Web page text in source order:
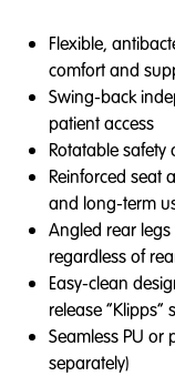
Flexible,
comfort and
Swing-back
patient access
Rotatable safety
Reinforced seat
and long-term
Angled rear
regardless of
Easy-clean
release “Klipps”
Seamless PU or
separately)